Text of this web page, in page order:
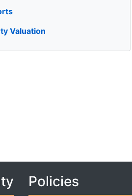
Valuation
Policies